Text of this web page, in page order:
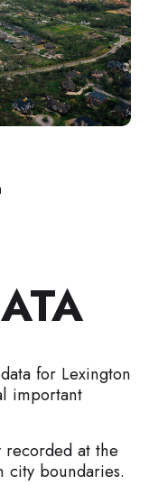
for Lexington
important
recorded at the
boundaries.